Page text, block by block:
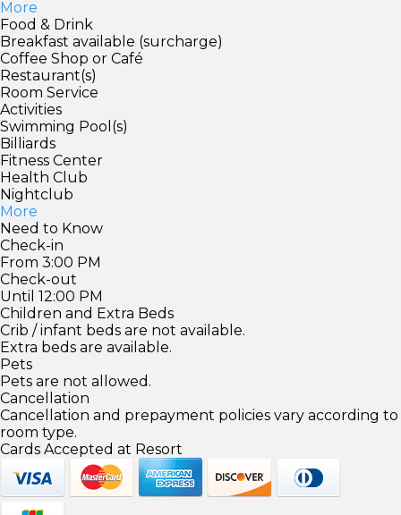
More
Food & Drink
Breakfast available (surcharge)
Coffee Shop or Café
Restaurant(s)
Room Service
Activities
Swimming Pool(s)
Billiards
Fitness Center
Health Club
Nightclub
More
Need to Know
Check-in
From 3:00 PM
Check-out
Until 12:00 PM
Children and Extra Beds
Crib / infant beds are not available.
Extra beds are available.
Pets
Pets are not allowed.
Cancellation
Cancellation and prepayment policies vary according to
room type.
Cards Accepted at Resort